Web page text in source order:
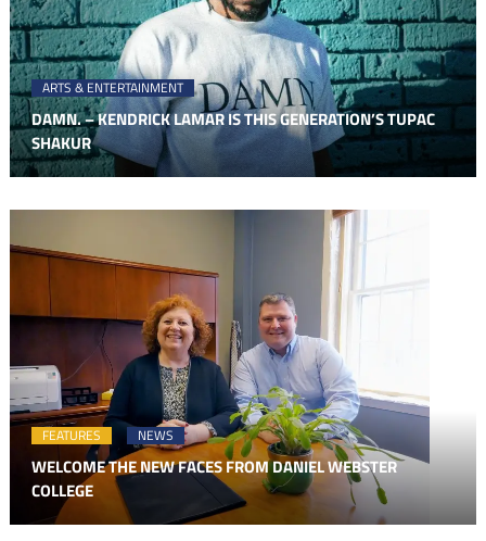
ARTS & ENTERTAINMENT
DAMN. – KENDRICK LAMAR IS THIS GENERATION’S TUPAC
SHAKUR
FEATURES NEWS
WELCOME THE NEW FACES FROM DANIEL WEBSTER
COLLEGE